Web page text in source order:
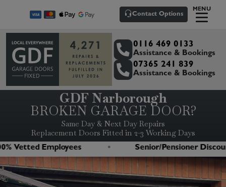
Contact Options
MENU
0116 469 0133
Assistance & Bookings
07365 241 839
Assistance & Bookings
GDF Narborough
BROKEN GARAGE DOOR?
Same Day & Next Day Repairs
Replacement Doors Fitted in 2-3 Working Days
Vetted Employees Senior/Pensioner